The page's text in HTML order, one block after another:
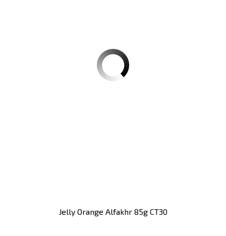
Jelly Orange Alfakhr 85g CT30